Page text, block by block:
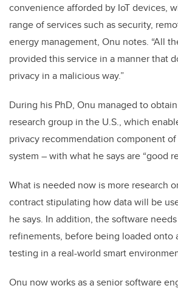
convenience afforded by IoT devices,
range of services such as security,
energy management, Onu notes. “All
provided this service in a manner that
privacy in a malicious way.”
During his PhD, Onu managed to
research group in the U.S., which
privacy recommendation component
system – with what he says are “good
What is needed now is more research
contract stipulating how data will be
he says. In addition, the software
refinements, before being loaded onto
testing in a real-world smart
Onu now works as a senior software